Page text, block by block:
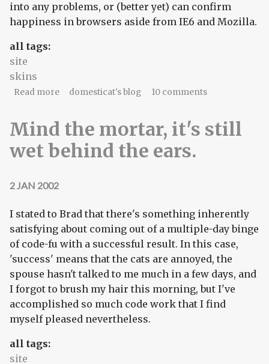
into any problems, or (better yet) can confirm
happiness in browsers aside from IE6 and Mozilla.
all tags:
site
skins
Read moreabout New skin: ironworks
domesticat's blog 10 comments
Mind the mortar, it's still
wet behind the ears.
2 JAN 2002
I stated to Brad that there's something inherently
satisfying about coming out of a multiple-day binge
of code-fu with a successful result. In this case,
'success' means that the cats are annoyed, the
spouse hasn't talked to me much in a few days, and
I forgot to brush my hair this morning, but I've
accomplished so much code work that I find
myself pleased nevertheless.
all tags:
site